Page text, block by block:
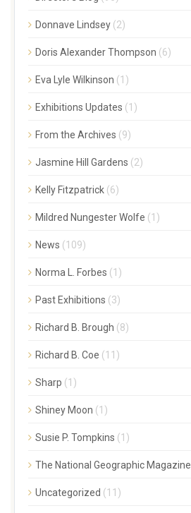
Donnave Lindsey (2)
Doris Alexander Thompson (6)
Eva Lyle Wilkinson (1)
Exhibitions Updates (1)
From the Archives (9)
Jasmine Hill Gardens (2)
Kelly Fitzpatrick (6)
Mildred Nungester Wolfe (1)
News (109)
Norma L. Forbes (1)
Past Exhibitions (3)
Richard B. Brough (8)
Richard B. Coe (11)
Sharp (1)
Shiney Moon (1)
Susie P. Tompkins (1)
The National Geographic Magazine
Uncategorized (11)